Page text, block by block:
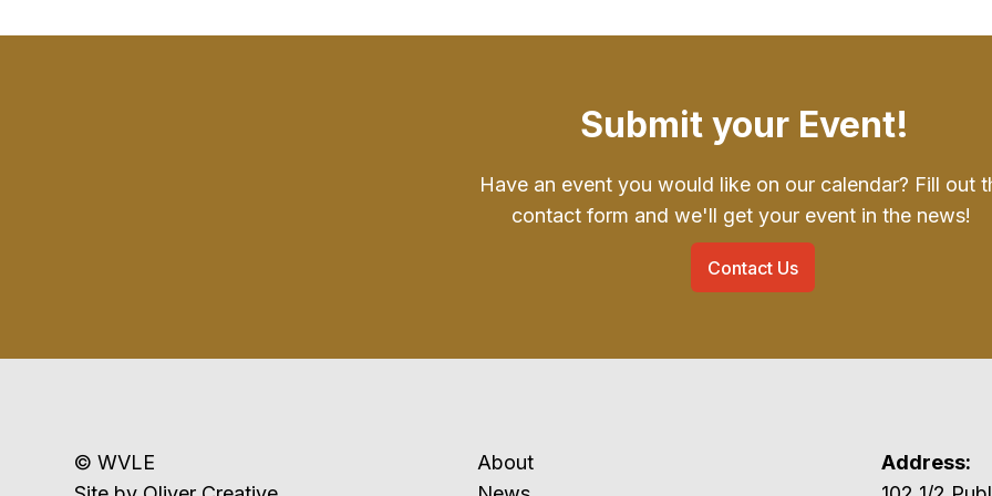
Submit your Event!
Have an event you would like on our calendar? Fill out
contact form and we'll get your event in the news!
Contact Us
© WVLE
About
Address: